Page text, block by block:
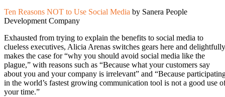
Ten Reasons NOT to Use Social Media by Sanera People
Development Company
Exhausted from trying to explain the benefits to social media to
clueless executives, Alicia Arenas switches gears here and delightfully
makes the case for “why you should avoid social media like the
plague,” with reasons such as “Because what your customers say
about you and your company is irrelevant” and “Because
in the world’s fastest growing communication tool is not a good use
your time.”